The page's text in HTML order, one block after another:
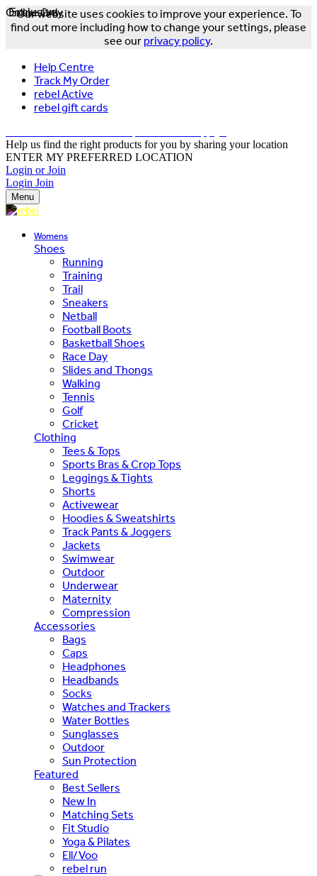
Our website uses cookies to improve your experience. To
find out more including how to change your settings, please
see our privacy policy.
Help Centre
Track My Order
rebel Active
rebel gift cards
Help us find the right products for you by sharing your location
ENTER MY PREFERRED LOCATION
Login or Join
Login Join
Menu
Womens
Shoes
Running
Training
Trail
Sneakers
Netball
Football Boots
Basketball Shoes
Race Day
Slides and Thongs
Walking
Tennis
Golf
Cricket
Clothing
Tees & Tops
Sports Bras & Crop Tops
Leggings & Tights
Shorts
Activewear
Hoodies & Sweatshirts
Track Pants & Joggers
Jackets
Swimwear
Outdoor
Underwear
Maternity
Compression
Accessories
Bags
Caps
Headphones
Headbands
Socks
Watches and Trackers
Water Bottles
Sunglasses
Outdoor
Sun Protection
Featured
Best Sellers
New In
Matching Sets
Fit Studio
Yoga & Pilates
Ell/Voo
rebel run
Exclusive
Online Only